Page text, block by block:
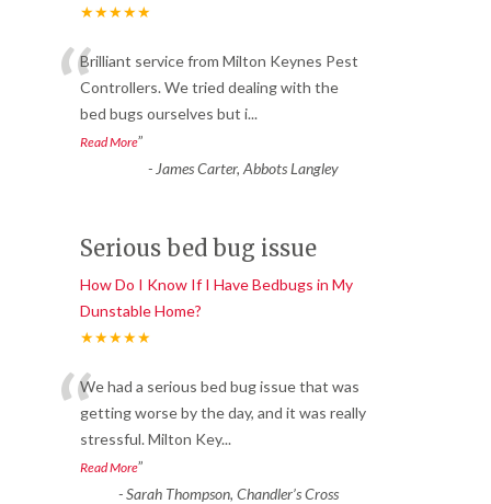
★★★★★
“Brilliant service from Milton Keynes Pest
Controllers. We tried dealing with the
bed bugs ourselves but i...
Read More”
- James Carter, Abbots Langley
Serious bed bug issue
How Do I Know If I Have Bedbugs in My
Dunstable Home?
★★★★★
“We had a serious bed bug issue that was
getting worse by the day, and it was really
stressful. Milton Key...
Read More”
-Sarah Thompson, Chandler’s Cross